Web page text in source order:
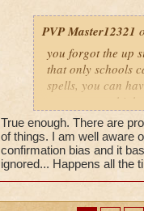
to use it there's
PVP Master12321
you forgot the up
that only schools
spells, you can
can get extra
True enough. There are
of things. I am well aware
confirmation bias and it
ignored... Happens all the